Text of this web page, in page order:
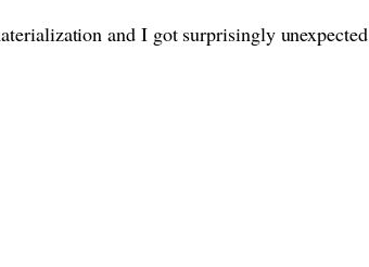
and I got surprisingly unexpected